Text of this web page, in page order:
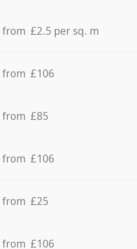
from £2.5 per sq. m
from £106
from £85
from £106
from £25
from £106